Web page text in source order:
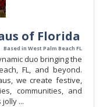
of Florida
Based in West Palm Beach FL
duo bringing the
FL, and beyond.
we create festive,
communities, and
...